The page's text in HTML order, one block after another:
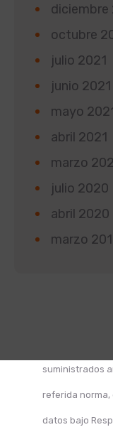
diciembre
octubre
julio 2021
junio 2021
mayo
abril 2021
marzo
julio 2020
abril 2020
marzo
suministrados
referida norma,
datos bajo